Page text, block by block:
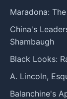
Maradona:
China's
Shambaugh
Black Looks:
A. Lincoln,
Balanchine's